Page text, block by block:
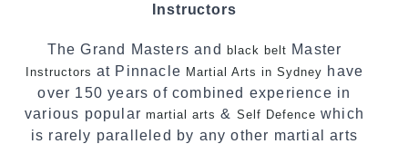
powerful, mobile, fun, exciting and dynamic
Pinnacle progressive Martial Arts style.
Instructors
The Grand Masters and black belt Master
Instructors at Pinnacle Martial Arts in Sydney have
over 150 years of combined experience in
various popularmartial arts & Self Defence which
is rarely paralleled by any other martial arts